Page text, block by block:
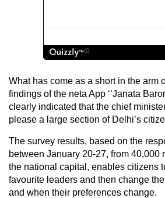
What has come as a short in the arm
findings of the neta App ‘’Janata
clearly indicated that the chief
please a large section of Delhi’s
The survey results, based on the
between January 20-27, from 40,000
the national capital, enables citizens
favourite leaders and then change
and when their preferences change.